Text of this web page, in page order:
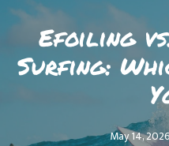
Efoiling
Surfing:
May 14,